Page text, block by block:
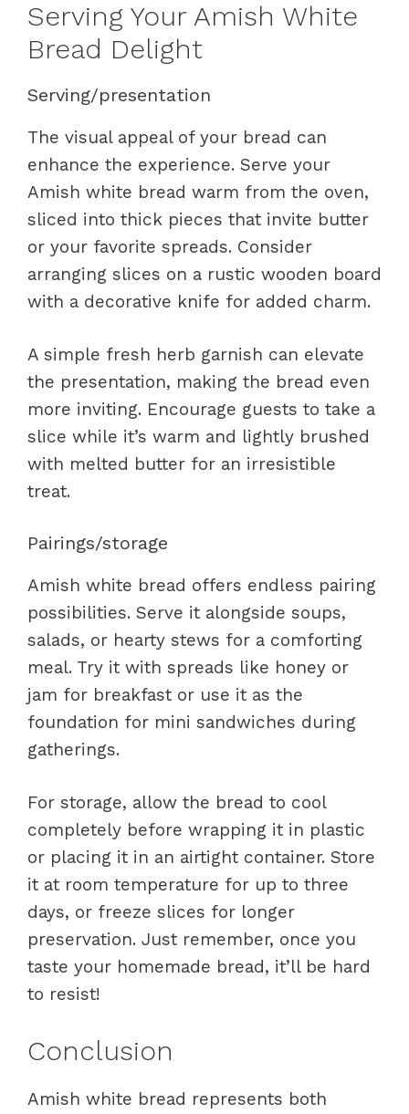
Serving Your Amish White
Bread Delight
Serving/presentation
The visual appeal of your bread can
enhance the experience. Serve your
Amish white bread warm from the oven,
sliced into thick pieces that invite butter
or your favorite spreads. Consider
arranging slices on a rustic wooden board
with a decorative knife for added charm.
A simple fresh herb garnish can elevate
the presentation, making the bread even
more inviting. Encourage guests to take a
slice while it’s warm and lightly brushed
with melted butter for an irresistible
treat.
Pairings/storage
Amish white bread offers endless pairing
possibilities. Serve it alongside soups,
salads, or hearty stews for a comforting
meal. Try it with spreads like honey or
jam for breakfast or use it as the
foundation for mini sandwiches during
gatherings.
For storage, allow the bread to cool
completely before wrapping it in plastic
or placing it in an airtight container. Store
it at room temperature for up to three
days, or freeze slices for longer
preservation. Just remember, once you
taste your homemade bread, it’ll be hard
to resist!
Conclusion
Amish white bread represents both